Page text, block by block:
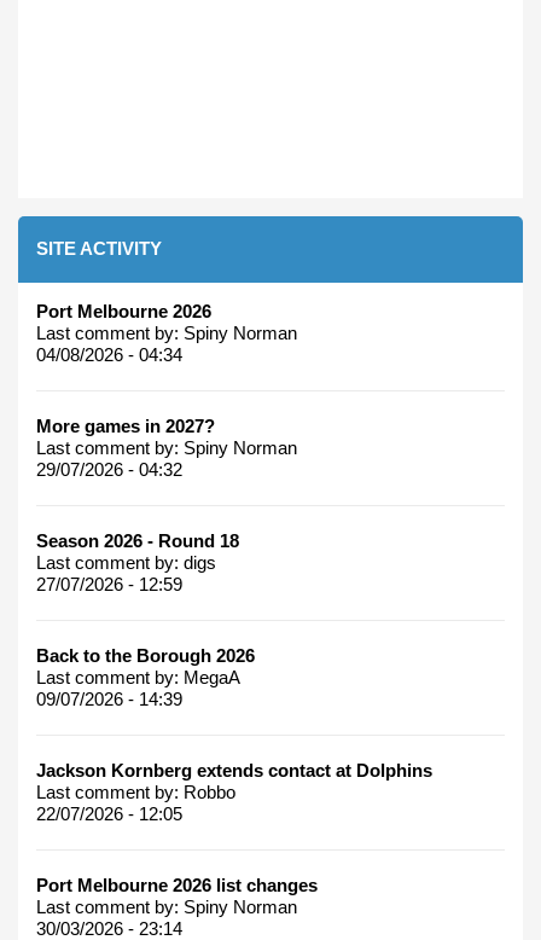
SITE ACTIVITY
Port Melbourne 2026
Last comment by: Spiny Norman
04/08/2026 - 04:34
More games in 2027?
Last comment by: Spiny Norman
29/07/2026 - 04:32
Season 2026 - Round 18
Last comment by: digs
27/07/2026 - 12:59
Back to the Borough 2026
Last comment by: MegaA
09/07/2026 - 14:39
Jackson Kornberg extends contact at Dolphins
Last comment by: Robbo
22/07/2026 - 12:05
Port Melbourne 2026 list changes
Last comment by: Spiny Norman
30/03/2026 - 23:14